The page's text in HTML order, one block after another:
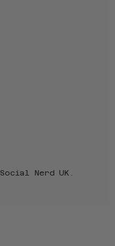
Social Nerd UK .